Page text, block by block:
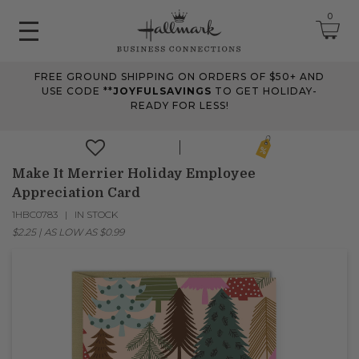
0
FREE GROUND SHIPPING ON ORDERS OF $50+ AND
USE CODE **JOYFULSAVINGS TO GET HOLIDAY-
READY FOR LESS!
Make It Merrier Holiday Employee
Appreciation Card
1HBC0783
IN STOCK
$2.25| AS LOW AS $0.99
June 2026 Updates
The Tips & Case Studies search field now works when you press
Enter, making searches quicker and easier.
May 2026 Updates Part 2
an issue on mobile that could send you to an undefined page
when opening the account menu.
May 2026 Updates